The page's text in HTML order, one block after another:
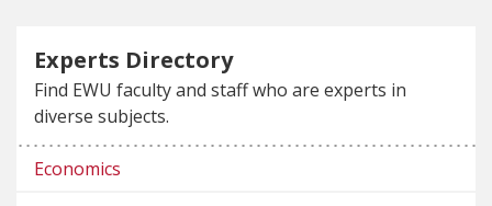
Experts Directory
Find EWU faculty and staff who are experts in
diverse subjects.
Economics